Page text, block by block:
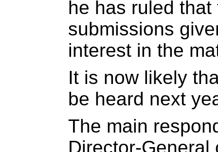
he has ruled
submissions
interest in the
It is now likely
be heard next
The main
Director-General